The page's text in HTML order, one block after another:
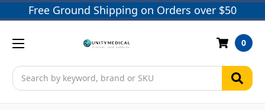
Free Ground Shipping on Orders over $50
Search
0